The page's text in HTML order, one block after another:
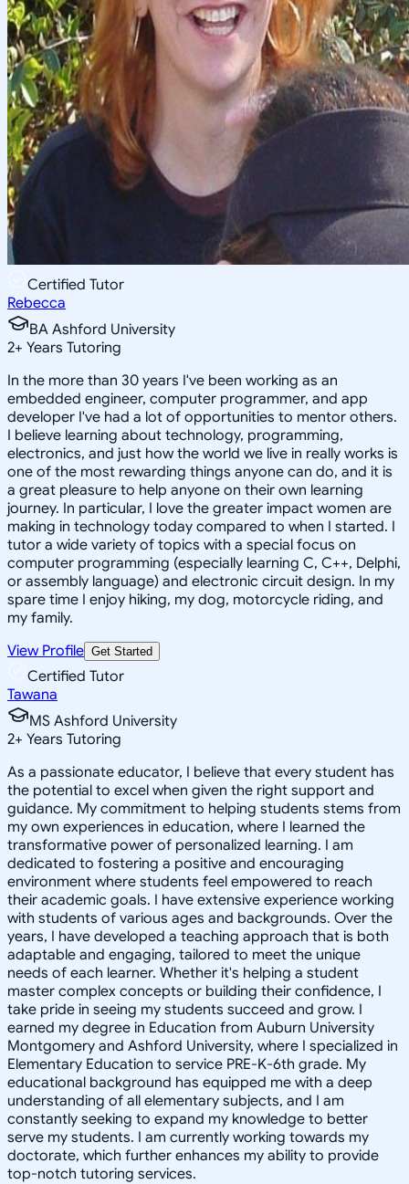
Certified Tutor
Rebecca
BA Ashford University
2+ Years Tutoring
In the more than 30 years I've been working as an
embedded engineer, computer programmer, and app
developer I've had a lot of opportunities to mentor others.
I believe learning about technology, programming,
electronics, and just how the world we live in really works is
one of the most rewarding things anyone can do, and it is
a great pleasure to help anyone on their own learning
journey. In particular, I love the greater impact women are
making in technology today compared to when I started. I
tutor a wide variety of topics with a special focus on
computer programming (especially learning C, C++, Delphi,
or assembly language) and electronic circuit design. In my
spare time I enjoy hiking, my dog, motorcycle riding, and
my family.
View Profile Get Started
Certified Tutor
Tawana
MS Ashford University
2+ Years Tutoring
As a passionate educator, I believe that every student has
the potential to excel when given the right support and
guidance. My commitment to helping students stems from
my own experiences in education, where I learned the
transformative power of personalized learning. I am
dedicated to fostering a positive and encouraging
environment where students feel empowered to reach
their academic goals. I have extensive experience working
with students of various ages and backgrounds. Over the
years, I have developed a teaching approach that is both
adaptable and engaging, tailored to meet the unique
needs of each learner. Whether it's helping a student
master complex concepts or building their confidence, I
take pride in seeing my students succeed and grow. I
earned my degree in Education from Auburn University
Montgomery and Ashford University, where I specialized in
Elementary Education to service PRE-K-6th grade. My
educational background has equipped me with a deep
understanding of all elementary subjects, and I am
constantly seeking to expand my knowledge to better
serve my students. I am currently working towards my
doctorate, which further enhances my ability to provide
top-notch tutoring services.